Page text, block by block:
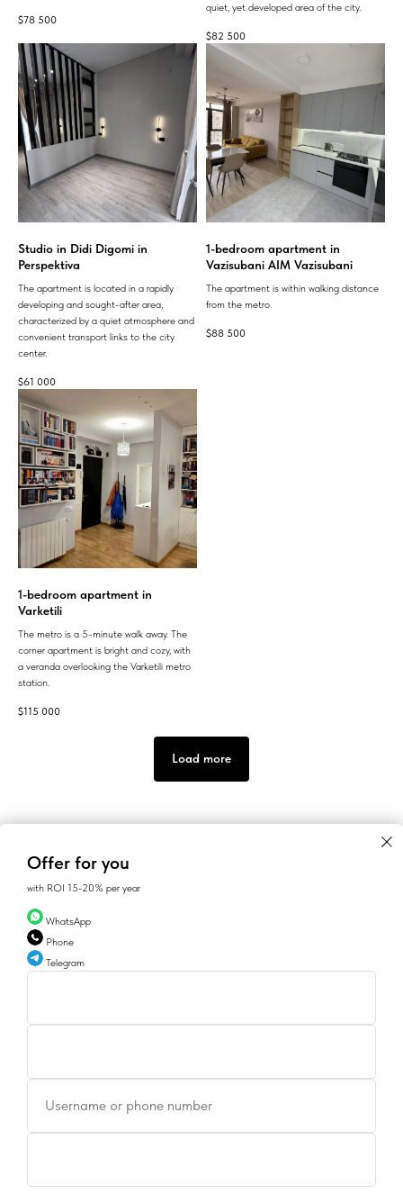
Offer for you
with ROI 15-20% per year
WhatsApp
Phone
Telegram
Username or phone number
$78 500
quiet, yet developed area of ​​the city.
$82 500
Studio in Didi Digomi in
Perspektiva
The apartment is located in a rapidly
developing and sought-after area,
characterized by a quiet atmosphere and
convenient transport links to the city
center.
$61 000
1-bedroom apartment in
Vazisubani AIM Vazisubani
The apartment is within walking distance
from the metro.
$88 500
1-bedroom apartment in
Varketili
The metro is a 5-minute walk away. The
corner apartment is bright and cozy, with
a veranda overlooking the Varketili metro
station.
$115 000
Load more
CONTACTS